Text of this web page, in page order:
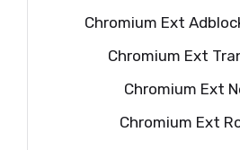
Chromium Ext
Chromium Ext
Chromium Ext
Chromium Ext